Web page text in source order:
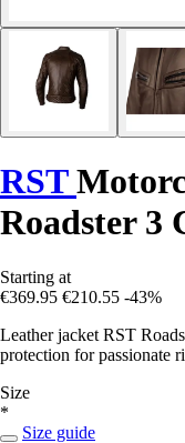
RST
Roadster 3
Starting at
€369.95 €210.55 -43%
Leather jacket RST
protection for passionate
Size
*
Size guide